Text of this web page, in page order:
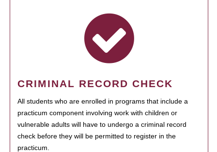
CRIMINAL RECORD CHECK
All students who are enrolled in programs that include a
practicum component involving work with children or
vulnerable adults will have to undergo a criminal record
check before they will be permitted to register in the
practicum.